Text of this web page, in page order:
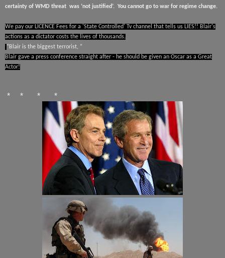
certainty of WMD threat was ‘not justified’. You cannot go to war for regime change.
We pay our LICENCE Fees for a 'State Controlled' Tv channel that tells us LIES!! Blair's
actions as a dictator costs the lives of thousands.
“Blair is the biggest terrorist, “
Blair gave a press conference straight after - he should be given an Oscar as a Great
Actor!
* * * *